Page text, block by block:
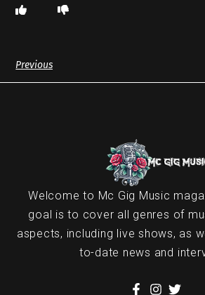
Previous
Welcome to Mc Gig Music
goal is to cover all genres of
aspects, including live shows, as
to-date news and